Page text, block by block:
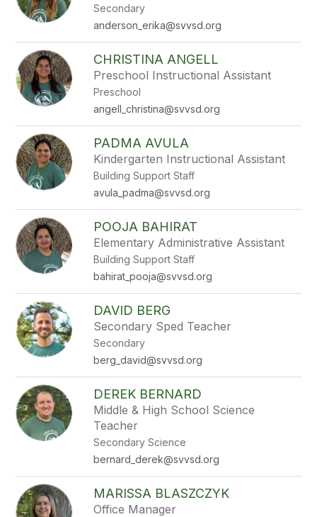
Secondary
anderson_erika@svvsd.org
CHRISTINA ANGELL
Preschool Instructional Assistant
Preschool
angell_christina@svvsd.org
PADMA AVULA
Kindergarten Instructional Assistant
Building Support Staff
avula_padma@svvsd.org
POOJA BAHIRAT
Elementary Administrative Assistant
Building Support Staff
bahirat_pooja@svvsd.org
DAVID BERG
Secondary Sped Teacher
Secondary
berg_david@svvsd.org
DEREK BERNARD
Middle & High School Science
Teacher
Secondary Science
bernard_derek@svvsd.org
MARISSA BLASZCZYK
Office Manager